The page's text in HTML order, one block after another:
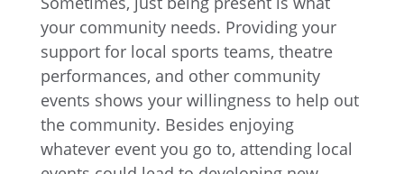
your community needs. Providing your
support for local sports teams, theatre
performances, and other community
events shows your willingness to help out
the community. Besides enjoying
whatever event you go to, attending local